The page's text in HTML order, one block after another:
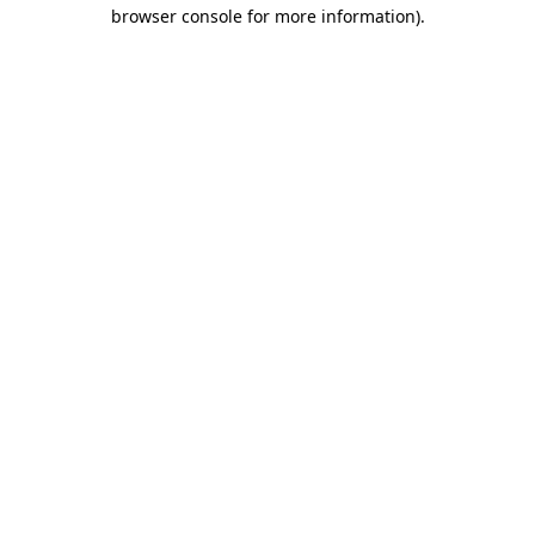
browser console for more information).